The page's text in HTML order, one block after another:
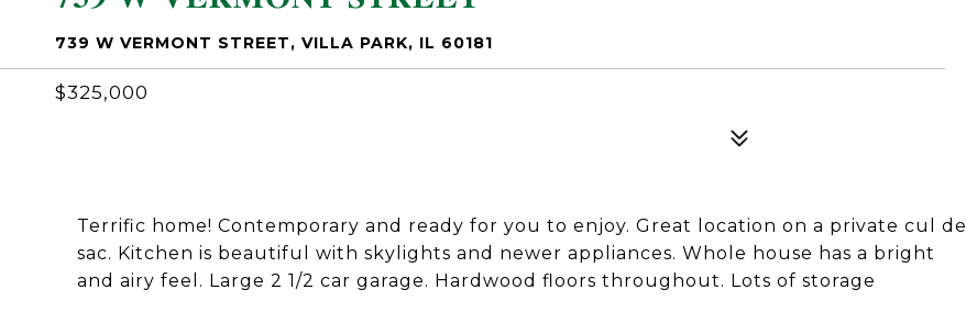
739 W VERMONT STREET, VILLA PARK, IL 60181
$325,000
Terrific home! Contemporary and ready for you to enjoy. Great location on a private cul de
sac. Kitchen is beautiful with skylights and newer appliances. Whole house has a bright
and airy feel. Large 2 1/2 car garage. Hardwood floors throughout. Lots of storage